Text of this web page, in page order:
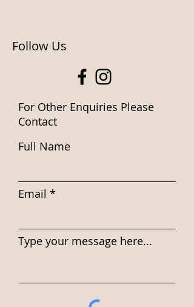
Follow Us
For Other Enquiries Please
Contact
Full Name
Email
Type your message here...